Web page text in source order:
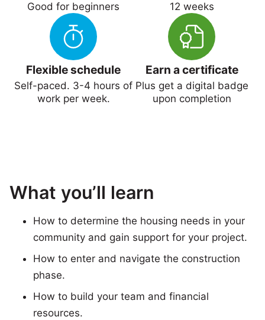
Good for beginners 12 weeks
Flexible schedule
Self-paced. 3-4 hours of
work per week.
Earn a certificate
Plus get a digital badge
upon completion
What you’ll learn
How to determine the housing needs in your
community and gain support for your project.
How to enter and navigate the construction
phase.
How to build your team and financial
resources.